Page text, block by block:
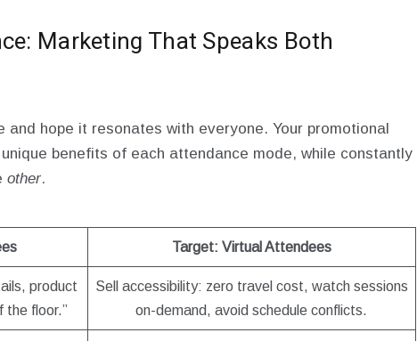
Marketing That Speaks Both
and hope it resonates with everyone. Your promotional
benefits of each attendance mode, while constantly
other.
Target: Virtual Attendees
product
the floor.”
Sell accessibility: zero travel cost, watch sessions
on-demand, avoid schedule conflicts.